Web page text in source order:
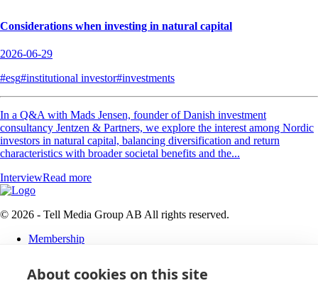
About cookies on this site
Considerations when investing in natural capital
2026-06-29
#esg#institutional investor#investments
In a Q&A with Mads Jensen, founder of Danish investment
consultancy Jentzen & Partners, we explore the interest among Nordic
investors in natural capital, balancing diversification and return
characteristics with broader societal benefits and the...
InterviewRead more
© 2026 - Tell Media Group AB All rights reserved.
Membership
News